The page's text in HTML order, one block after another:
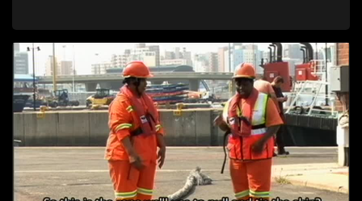
they are thrown in and have to sink or swim; some will find
employment, some will change their goals, but all will leave
the show with a deeper understanding of the career under
the microscope and how to best find a position that will be
more than 'just a job'.